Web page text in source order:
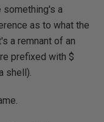
something's a
as to what the
a remnant of an
prefixed with $
shell).